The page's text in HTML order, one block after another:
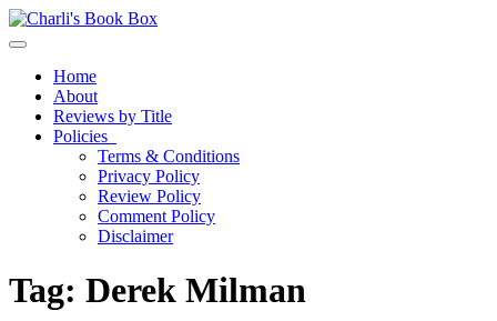
Toggle navigation
Home
About
Reviews by Title
Policies
Terms & Conditions
Privacy Policy
Review Policy
Comment Policy
Disclaimer
Tag: Derek Milman